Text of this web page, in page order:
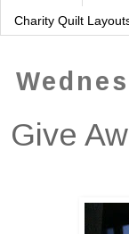
Charity Quilt
Give